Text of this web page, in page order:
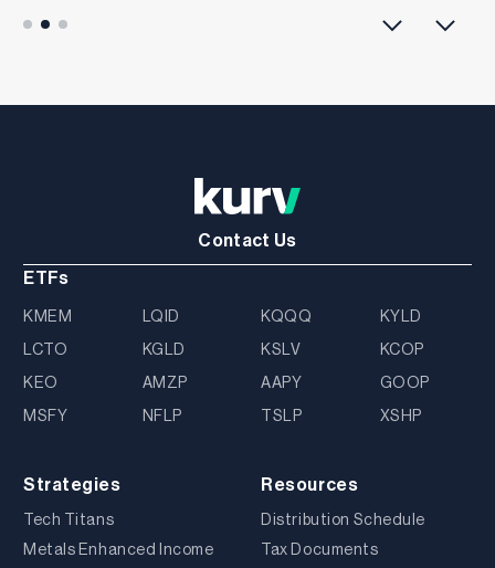
Contact Us
ETFs
KMEM LQID KQQQ
KYLD
LCTO
KGLD KSLV
KCOP
KEO
AMZP AAPY
GOOP
MSFY
NFLP TSLP XSHP
Strategies
Tech Titans
Metals Enhanced Income
Resources
Distribution Schedule
Tax Documents